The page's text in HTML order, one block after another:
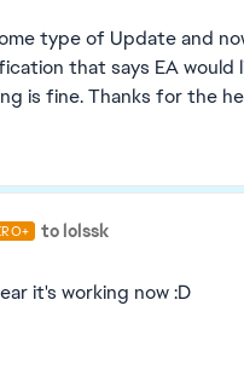
type of Update and
that says EA
is fine. Thanks for the
to lolssk
it's working now :D